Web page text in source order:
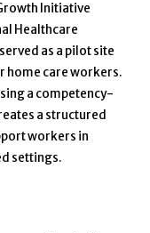
Initiative
Healthcare
as a pilot site
home care workers.
a competency-
a structured
workers in
settings.